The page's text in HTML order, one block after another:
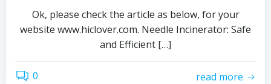
Ok, please check the article as below, for your
website www.hiclover.com. Needle Incinerator: Safe
and Efficient […]
0 read more